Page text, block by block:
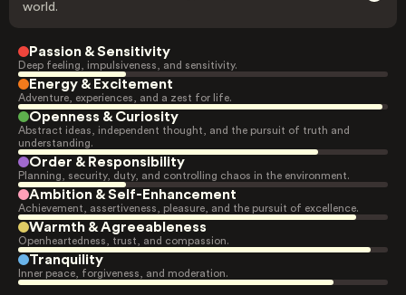
world.
Passion & Sensitivity
Deep feeling, impulsiveness, and sensitivity.
Energy & Excitement
Adventure, experiences, and a zest for life.
Openness & Curiosity
Abstract ideas, independent thought, and the pursuit of truth and
understanding.
Order & Responsibility
Planning, security, duty, and controlling chaos in the environment.
Ambition & Self-Enhancement
Achievement, assertiveness, pleasure, and the pursuit of excellence.
Warmth & Agreeableness
Openheartedness, trust, and compassion.
Tranquility
Inner peace, forgiveness, and moderation.